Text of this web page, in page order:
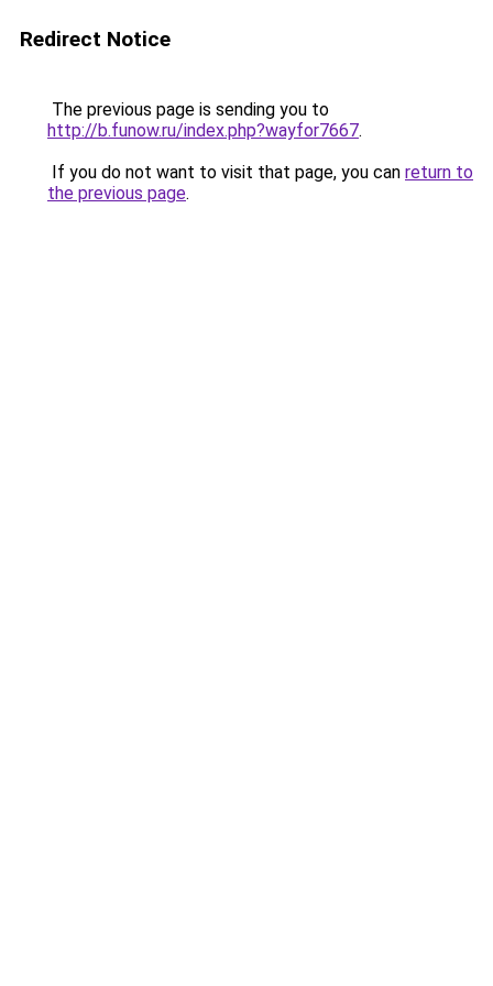
Redirect Notice
The previous page is sending you to
http://b.funow.ru/index.php?wayfor7667.
If you do not want to visit that page, you can return to
the previous page.